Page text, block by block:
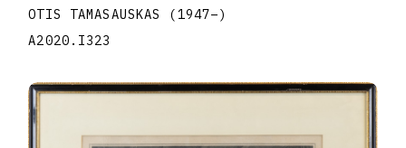
OTIS TAMASAUSKAS (1947–)
A2020.I323